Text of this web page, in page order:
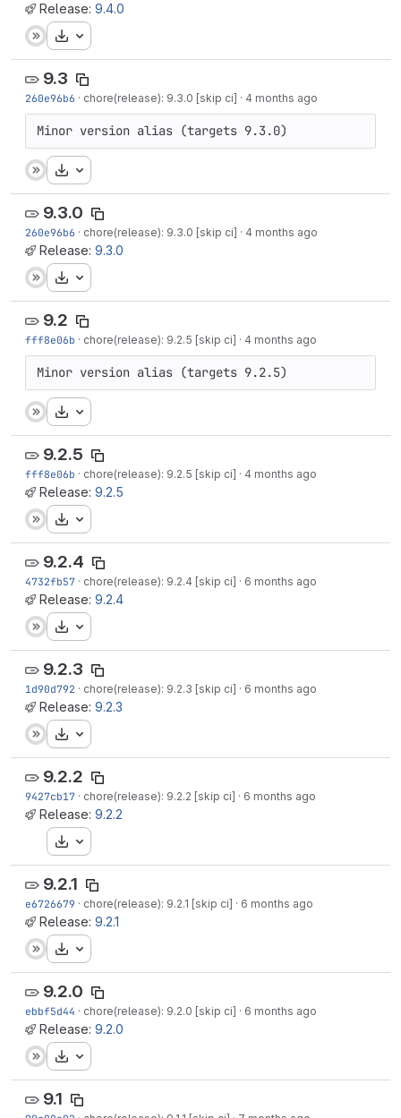
Release: 9.4.0
Download
9.3
260e96b6 · chore(release): 9.3.0 [skip ci] · 4 months ago
Minor version alias (targets 9.3.0)
Download
9.3.0
260e96b6 · chore(release): 9.3.0 [skip ci] · 4 months ago
Release: 9.3.0
Download
9.2
fff8e06b · chore(release): 9.2.5 [skip ci] · 4 months ago
Minor version alias (targets 9.2.5)
Download
9.2.5
fff8e06b · chore(release): 9.2.5 [skip ci] · 4 months ago
Release: 9.2.5
Download
9.2.4
4732fb57 · chore(release): 9.2.4 [skip ci] · 6 months ago
Release: 9.2.4
Download
9.2.3
1d90d792 · chore(release): 9.2.3 [skip ci] · 6 months ago
Release: 9.2.3
Download
9.2.2
9427cb17 · chore(release): 9.2.2 [skip ci] · 6 months ago
Release: 9.2.2
Download
9.2.1
e6726679 · chore(release): 9.2.1 [skip ci] · 6 months ago
Release: 9.2.1
Download
9.2.0
ebbf5d44 · chore(release): 9.2.0 [skip ci] · 6 months ago
Release: 9.2.0
Download
9.1